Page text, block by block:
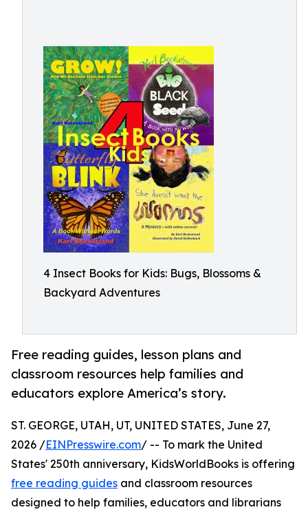
4 Insect Books for Kids: Bugs, Blossoms &
Backyard Adventures
Free reading guides, lesson plans and
classroom resources help families and
educators explore America’s story.
ST. GEORGE, UTAH, UT, UNITED STATES, June 27,
2026 /EINPresswire.com/ -- To mark the United
States' 250th anniversary, KidsWorldBooks is offering
free reading guides and classroom resources
designed to help families, educators and librarians